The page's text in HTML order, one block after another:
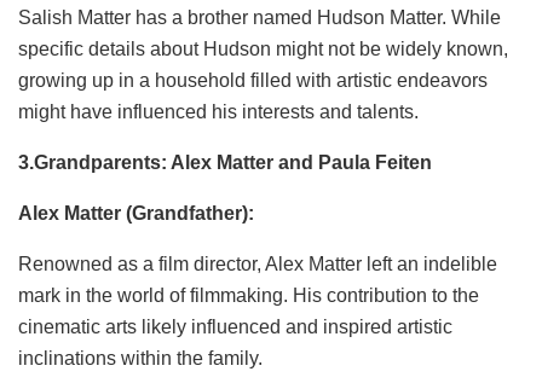
Salish Matter has a brother named Hudson Matter. While
specific details about Hudson might not be widely known,
growing up in a household filled with artistic endeavors
might have influenced his interests and talents.
3.Grandparents: Alex Matter and Paula Feiten
Alex Matter (Grandfather):
Renowned as a film director, Alex Matter left an indelible
mark in the world of filmmaking. His contribution to the
cinematic arts likely influenced and inspired artistic
inclinations within the family.